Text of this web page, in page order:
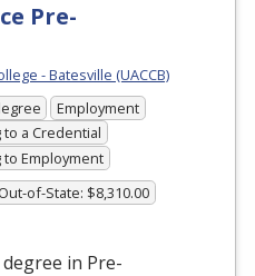
Pre-
- Batesville (UACCB)
Employment
a Credential
Employment
Out-of-State: $8,310.00
in Pre-